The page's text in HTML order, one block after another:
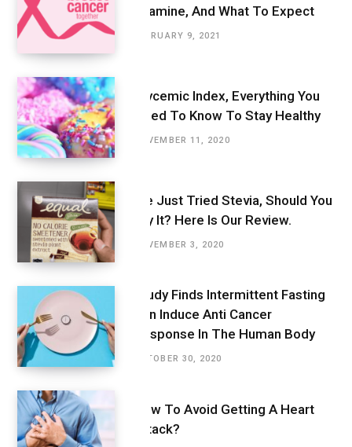
Examine, And What To Expect
FEBRUARY 9, 2021
Glycemic Index, Everything You
Need To Know To Stay Healthy
NOVEMBER 11, 2020
We Just Tried Stevia, Should You
Try It? Here Is Our Review.
NOVEMBER 3, 2020
Study Finds Intermittent Fasting
Can Induce Anti Cancer
Response In The Human Body
OCTOBER 30, 2020
How To Avoid Getting A Heart
Attack?